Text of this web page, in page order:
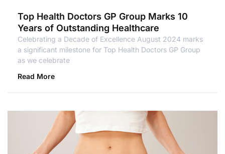
Top Health Doctors GP Group Marks 10
Years of Outstanding Healthcare
Celebrating a Decade of Excellence August 2024 marks
a significant milestone for Top Health Doctors GP Group
as we celebrate
Read More